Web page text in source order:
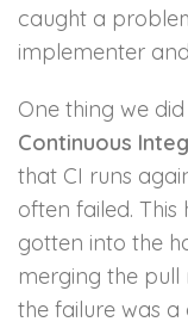
caught a
implementer
One thing we
Continuous
that CI runs
often failed.
gotten into the
merging the pull
the failure was